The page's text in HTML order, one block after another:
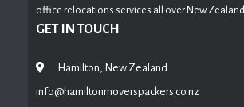
office relocations services all over New Zealand
GET IN TOUCH
Hamilton, New Zealand
info@hamiltonmoverspackers.co.nz